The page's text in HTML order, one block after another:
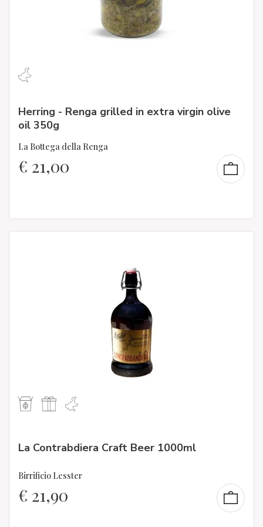
Herring - Renga grilled in extra virgin olive
oil 350g
La Bottega della Renga
€ 21,00
La Contrabdiera Craft Beer 1000ml
Birrificio Lesster
€ 21,90